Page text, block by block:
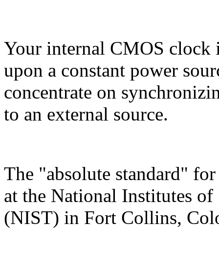
Your internal CMOS clock
upon a constant power
concentrate on
to an external source.
The "absolute standard"
at the National Institutes of
(NIST) in Fort Collins,